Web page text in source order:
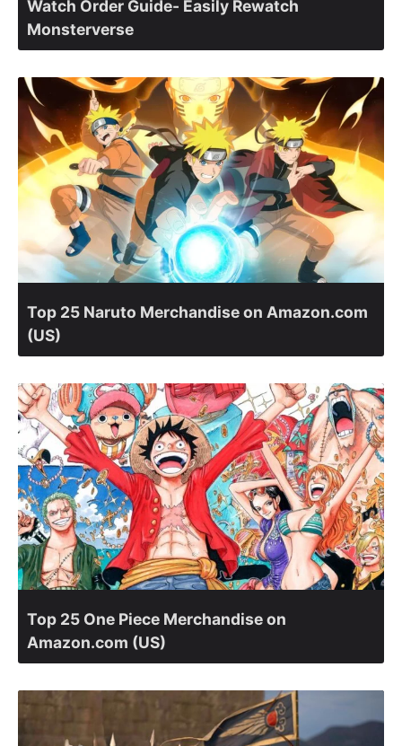
Watch Order Guide- Easily Rewatch
Monsterverse
Top 25 Naruto Merchandise on Amazon.com
(US)
Top 25 One Piece Merchandise on
Amazon.com (US)